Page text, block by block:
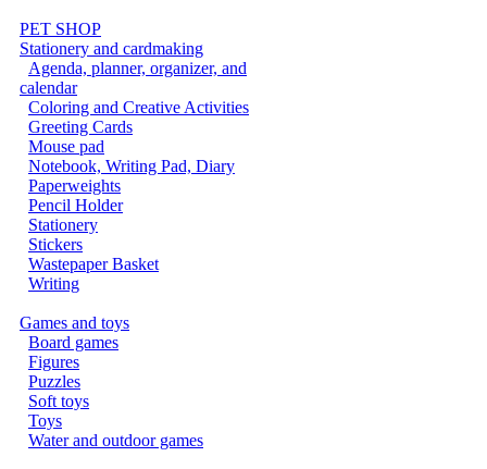
PET SHOP
Stationery and cardmaking
Agenda, planner, organizer, and
calendar
Coloring and Creative Activities
Greeting Cards
Mouse pad
Notebook, Writing Pad, Diary
Paperweights
Pencil Holder
Stationery
Stickers
Wastepaper Basket
Writing
Games and toys
Board games
Figures
Puzzles
Soft toys
Toys
Water and outdoor games